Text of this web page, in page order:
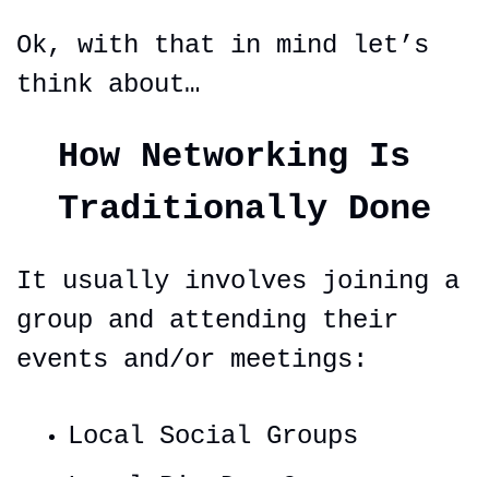
Ok, with that in mind let’s
think about…
How Networking Is
Traditionally Done
It usually involves joining a
group and attending their
events and/or meetings:
Local Social Groups